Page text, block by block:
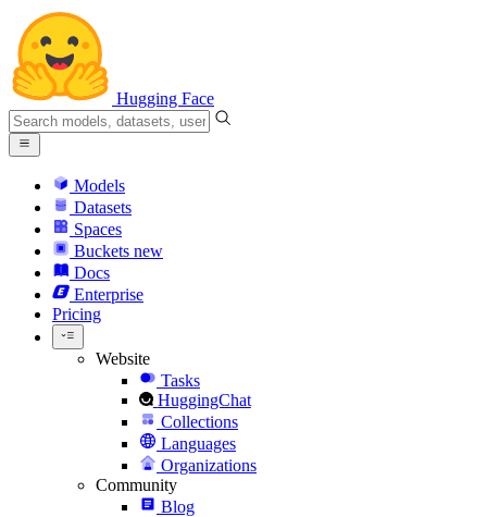
Hugging Face
Models
Datasets
Spaces
Buckets new
Docs
Enterprise
Pricing
Website
Tasks
HuggingChat
Collections
Languages
Organizations
Community
Blog